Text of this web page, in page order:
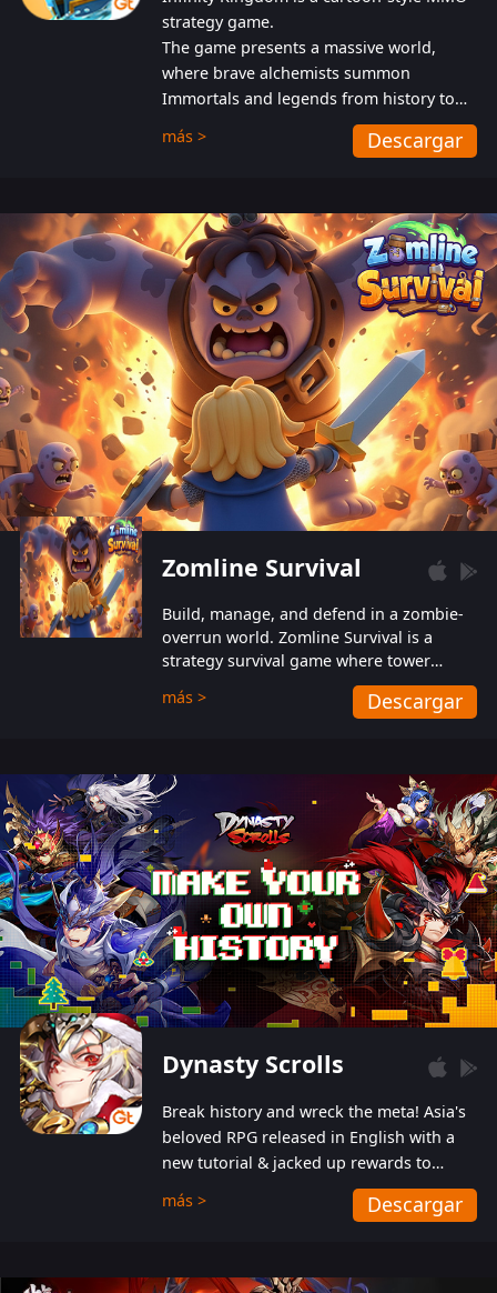
strategy game.
The game presents a massive world,
where brave alchemists summon
Immortals and legends from history to
help players fight against the evil
Gnomes. While trying to prevent the
also protect themselves from their
aggressive counterparts.
más > Descargar
Zomline Survival
Build, manage, and defend in a zombie-
overrun world. Zomline Survival is a
strategy survival game where tower
defense meets base management.
más > Descargar
Dynasty Scrolls
Break history and wreck the meta! Asia's
beloved RPG released in English with a
new tutorial & jacked up rewards to
gently guide you into the ultra-violent
wastelands!
más > Descargar